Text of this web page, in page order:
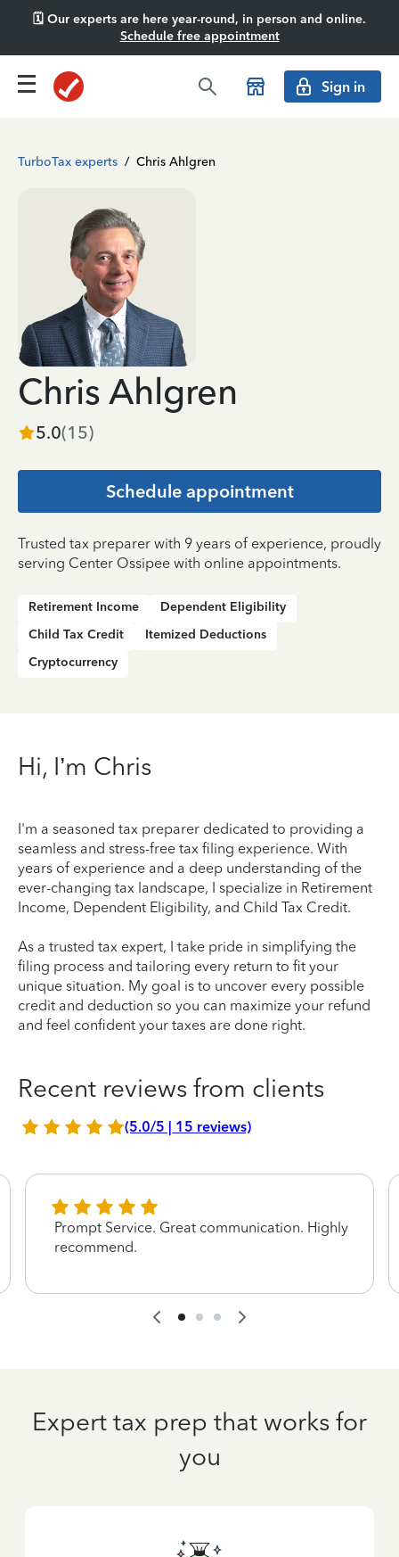
🗓️ Our experts are here year-round, in person and online.
Schedule free appointment
Sign in
TurboTax experts / Chris Ahlgren
Chris Ahlgren
5.0(15)
Schedule appointment
Trusted tax preparer with 9 years of experience, proudly
serving Center Ossipee with online appointments.
Retirement Income
Dependent Eligibility
Child Tax Credit
Itemized Deductions
Cryptocurrency
Hi, I’m Chris
I'm a seasoned tax preparer dedicated to providing a
seamless and stress-free tax filing experience. With
years of experience and a deep understanding of the
ever-changing tax landscape, I specialize in Retirement
Income, Dependent Eligibility, and Child Tax Credit.
As a trusted tax expert, I take pride in simplifying the
filing process and tailoring every return to fit your
unique situation. My goal is to uncover every possible
credit and deduction so you can maximize your refund
and feel confident your taxes are done right.
Recent reviews from clients
(5.0/5 | 15 reviews)
Prompt Service. Great communication. Highly
recommend.
Expert tax prep that works for
you